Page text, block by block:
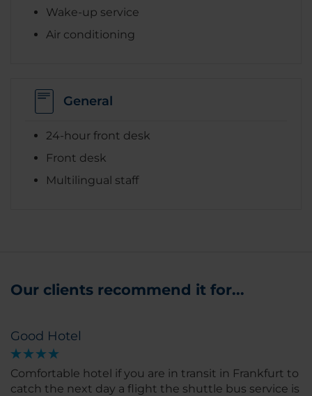
Wake-up service
Air conditioning
General
24-hour front desk
Front desk
Multilingual staff
Our clients recommend it for...
Good Hotel
Comfortable hotel if you are in transit in Frankfurt to
catch the next day a flight the shuttle bus service is